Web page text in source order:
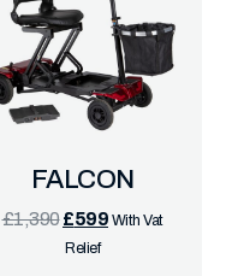
FALCON
£1,390 £599 With Vat
Relief